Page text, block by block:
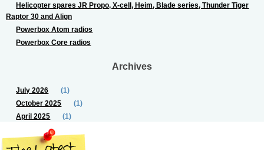
Helicopter spares JR Propo, X-cell, Heim, Blade series, Thunder Tiger
Raptor 30 and Align
Powerbox Atom radios
Powerbox Core radios
Archives
July 2026
(1)
October 2025
(1)
April 2025
(1)